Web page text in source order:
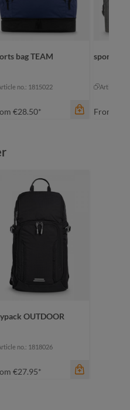
bag TEAM
no.: 1815022
€28.50*
color
sport/
Article
From
OUTDOOR
no.: 1818026
€27.95*